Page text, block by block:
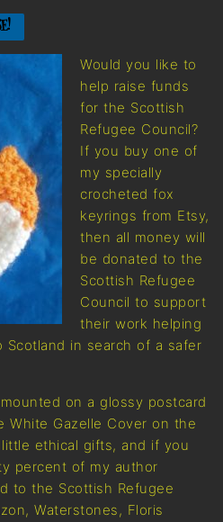
Would you like to
help raise funds
for the Scottish
Refugee Council?
If you buy one of
my specially
crocheted fox
keyrings from Etsy,
then all money will
be donated to the
Scottish Refugee
Council to support
their work helping
in search of a safer
on a glossy postcard
White Gazelle Cover on the
ethical gifts, and if you
percent of my author
to the Scottish Refugee
Waterstones, Floris